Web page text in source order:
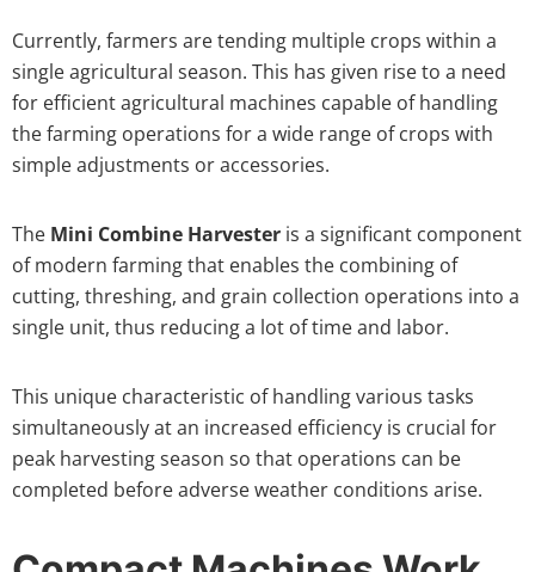
Currently, farmers are tending multiple crops within a
single agricultural season. This has given rise to a need
for efficient agricultural machines capable of handling
the farming operations for a wide range of crops with
simple adjustments or accessories.
The Mini Combine Harvester is a significant component
of modern farming that enables the combining of
cutting, threshing, and grain collection operations into a
single unit, thus reducing a lot of time and labor.
This unique characteristic of handling various tasks
simultaneously at an increased efficiency is crucial for
peak harvesting season so that operations can be
completed before adverse weather conditions arise.